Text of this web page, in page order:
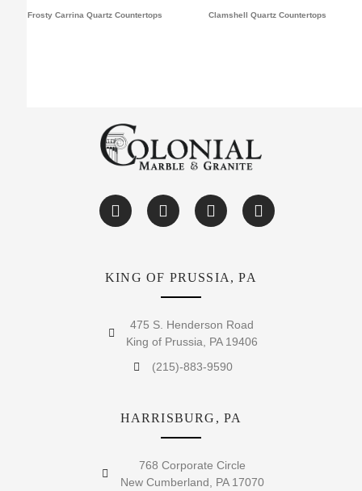
Frosty Carrina Quartz Countertops Clamshell Quartz Countertops
KING OF PRUSSIA, PA
475 S. Henderson Road
King of Prussia, PA 19406
(215)-883-9590
HARRISBURG, PA
768 Corporate Circle
New Cumberland, PA 17070